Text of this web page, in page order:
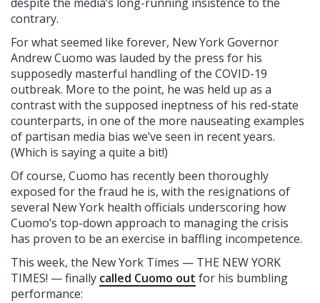
contrary.
For what seemed like forever, New York Governor
Andrew Cuomo was lauded by the press for his
supposedly masterful handling of the COVID-19
outbreak. More to the point, he was held up as a
contrast with the supposed ineptness of his red-state
counterparts, in one of the more nauseating examples
of partisan media bias we’ve seen in recent years.
(Which is saying a quite a bit!)
Of course, Cuomo has recently been thoroughly
exposed for the fraud he is, with the resignations of
several New York health officials underscoring how
Cuomo’s top-down approach to managing the crisis
has proven to be an exercise in baffling incompetence.
This week, the New York Times — THE NEW YORK
TIMES! — finally called Cuomo out for his bumbling
performance: